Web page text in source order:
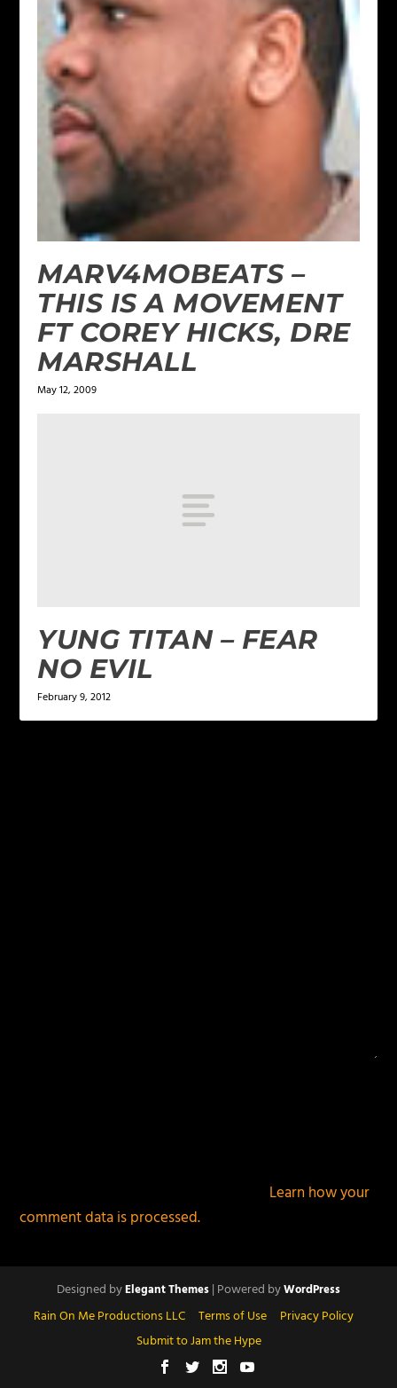
MARV4MOBEATS –
THIS IS A MOVEMENT
FT COREY HICKS, DRE
MARSHALL
May 12, 2009
YUNG TITAN – FEAR
NO EVIL
February 9, 2012
Learn how your
comment data is processed.
Designed byElegant Themes| Powered byWordPress
Rain On Me Productions LLC Terms of Use
Privacy Policy
Submit to Jam the Hype